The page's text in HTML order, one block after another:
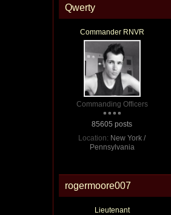
Qwerty
Commander RNVR
Commanding Officers
85605 posts
Location: New York /
Pennsylvania
rogermoore007
Lieutenant